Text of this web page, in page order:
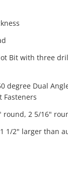
Bit with three
degree Dual
Fasteners
round, 2 5/16"
1/2" larger than